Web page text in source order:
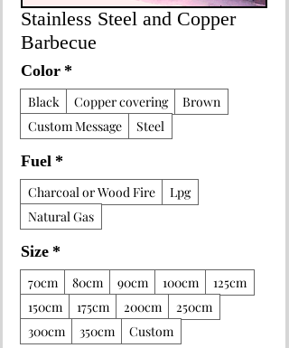
Stainless Steel and Copper
Barbecue
Color*
Black Copper covering
Brown
Custom Message
Steel
Fuel*
Charcoal or Wood Fire
Lpg
Natural Gas
Size*
70cm 80cm 90cm 100cm
125cm
150cm
175cm 200cm
250cm
300cm
350cm Custom